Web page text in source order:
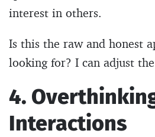
interest in others.
Is this the raw and honest
looking for? I can adjust
4.
Interactions